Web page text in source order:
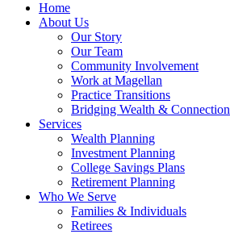
Home
About Us
Our Story
Our Team
Community Involvement
Work at Magellan
Practice Transitions
Bridging Wealth & Connection
Services
Wealth Planning
Investment Planning
College Savings Plans
Retirement Planning
Who We Serve
Families & Individuals
Retirees